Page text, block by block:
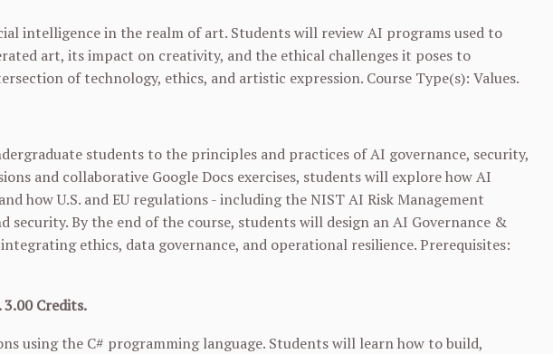
intelligence in the realm of art. Students will review AI programs used to
art, its impact on creativity, and the ethical challenges it poses to
of technology, ethics, and artistic expression. Course Type(s): Values.
students to the principles and practices of AI governance, security,
and collaborative Google Docs exercises, students will explore how AI
how U.S. and EU regulations - including the NIST AI Risk Management
security. By the end of the course, students will design an AI Governance &
ethics, data governance, and operational resilience. Prerequisites:
Credits.
using the C# programming language. Students will learn how to build,